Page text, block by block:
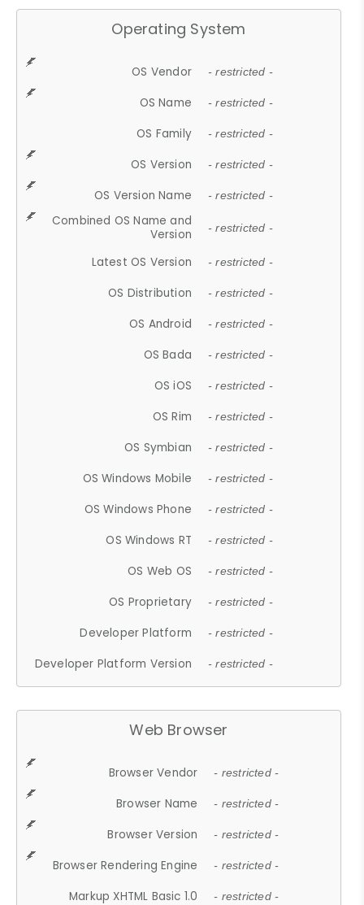
Operating System
OS Vendor - restricted -
OS Name - restricted -
OS Family - restricted -
OS Version - restricted -
OS Version Name - restricted -
Combined OS Name and
Version
- restricted -
Latest OS Version - restricted -
OS Distribution - restricted -
OS Android - restricted -
OS Bada - restricted -
OS iOS - restricted -
OS Rim - restricted -
OS Symbian - restricted -
OS Windows Mobile - restricted -
OS Windows Phone - restricted -
OS Windows RT - restricted -
OS Web OS - restricted -
OS Proprietary - restricted -
Developer Platform - restricted -
Developer Platform Version - restricted -
Web Browser
Browser Vendor - restricted -
Browser Name - restricted -
Browser Version - restricted -
Browser Rendering Engine - restricted -
Markup XHTML Basic 1.0 - restricted -